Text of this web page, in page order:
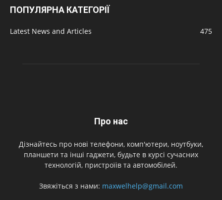
ПОПУЛЯРНА КАТЕГОРІЇ
Latest News and Articles 475
Про нас
Дізнайтесь про нові телефони, комп'ютери, ноутбуки,
планшети та інші гаджети, будьте в курсі сучасних
технологій, пристроїів та автомобілей.
Звяжіться з нами: maxwelhelp@gmail.com